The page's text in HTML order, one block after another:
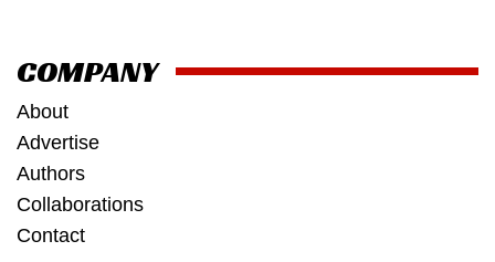
COMPANY
About
Advertise
Authors
Collaborations
Contact